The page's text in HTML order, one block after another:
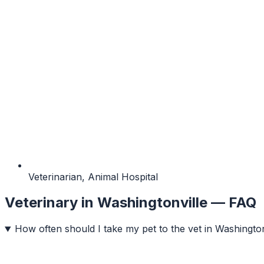
Veterinarian, Animal Hospital
Veterinary in Washingtonville — FAQ
How often should I take my pet to the vet in